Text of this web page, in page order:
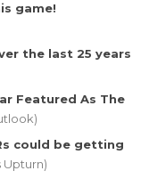
game!
the last 25 years
Featured As The
could be getting
Upturn)